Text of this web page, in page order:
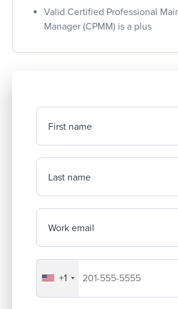
Valid Certified Professional
Manager (CPMM) is a plus
First name
Last name
Work email
Your company's phone number
+1